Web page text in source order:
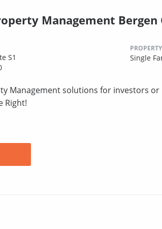
Management Bergen
S1
Single
Management solutions for investors
Right!